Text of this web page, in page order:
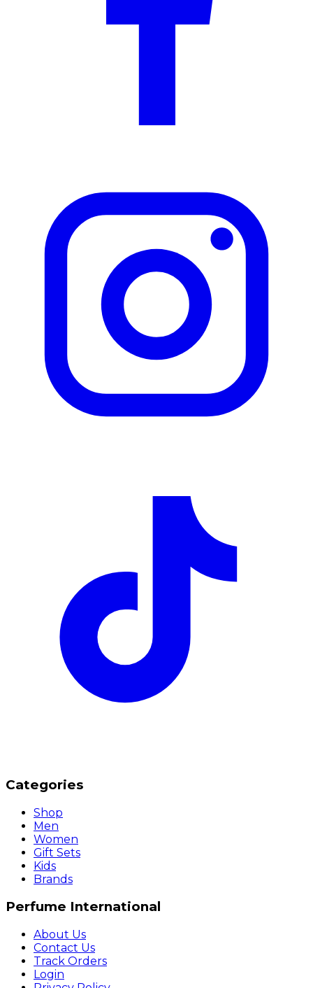
Categories
Shop
Men
Women
Gift Sets
Kids
Brands
Perfume International
About Us
Contact Us
Track Orders
Login